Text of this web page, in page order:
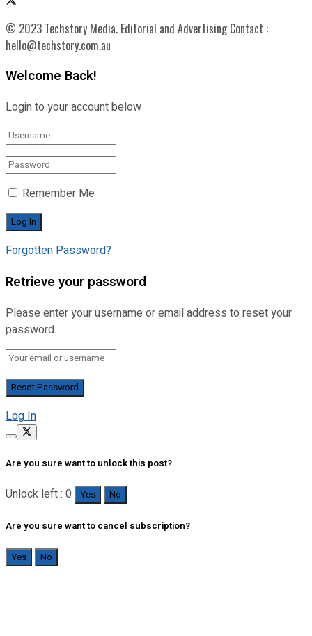
© 2023 Techstory Media. Editorial and Advertising Contact :
hello@techstory.com.au
Welcome Back!
Login to your account below
Remember Me
Forgotten Password?
Retrieve your password
Please enter your username or email address to reset your
password.
Log In
Are you sure want to unlock this post?
Unlock left : 0 Yes No
Are you sure want to cancel subscription?
Yes No